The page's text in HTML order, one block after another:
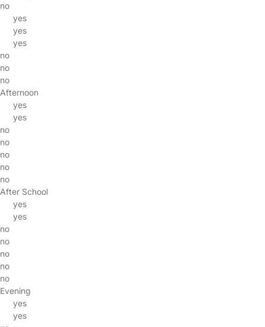
no
yes
yes
yes
no
no
no
Afternoon
yes
yes
no
no
no
no
no
After School
yes
yes
no
no
no
no
no
Evening
yes
yes